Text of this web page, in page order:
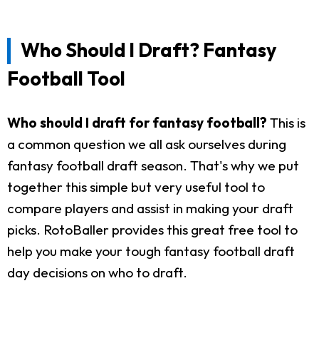
Who Should I Draft? Fantasy
Football Tool
Who should I draft for fantasy football? This is
a common question we all ask ourselves during
fantasy football draft season. That's why we put
together this simple but very useful tool to
compare players and assist in making your draft
picks. RotoBaller provides this great free tool to
help you make your tough fantasy football draft
day decisions on who to draft.